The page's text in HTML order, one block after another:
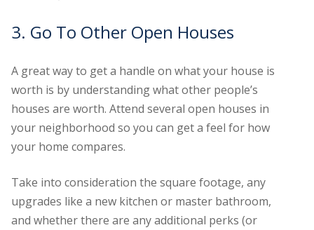
3. Go To Other Open Houses
A great way to get a handle on what your house is
worth is by understanding what other people’s
houses are worth. Attend several open houses in
your neighborhood so you can get a feel for how
your home compares.
Take into consideration the square footage, any
upgrades like a new kitchen or master bathroom,
and whether there are any additional perks (or